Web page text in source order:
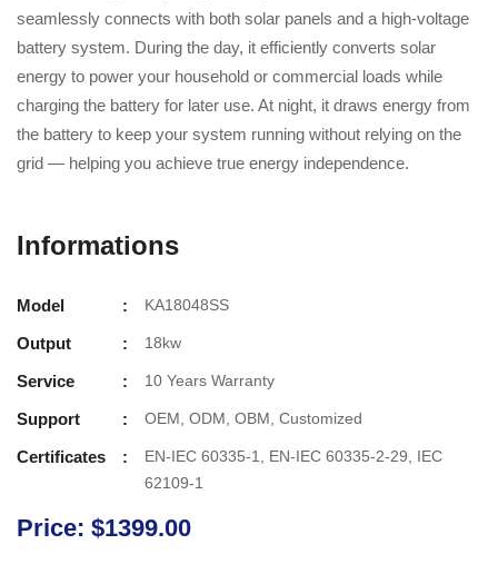
seamlessly connects with both solar panels and a high-voltage
battery system. During the day, it efficiently converts solar
energy to power your household or commercial loads while
charging the battery for later use. At night, it draws energy from
the battery to keep your system running without relying on the
grid — helping you achieve true energy independence.
Informations
Model KA18048SS
Output 18kw
Service 10 Years Warranty
Support OEM, ODM, OBM, Customized
Certificates
EN-IEC 60335-1, EN-IEC 60335-2-29, IEC
62109-1
Price: $1399.00